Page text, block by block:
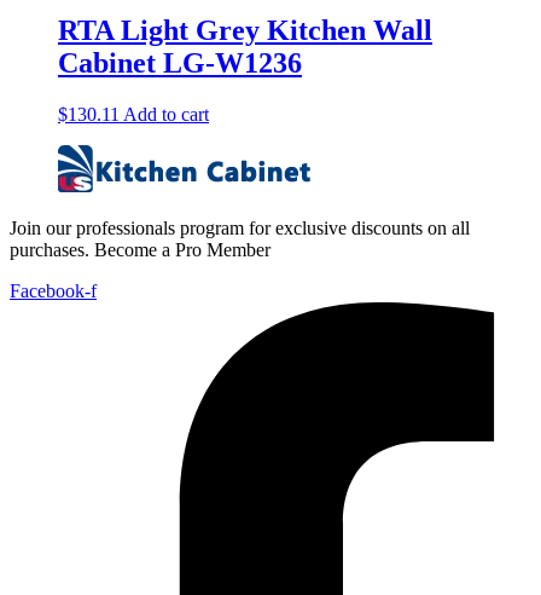
RTA Light Grey Kitchen Wall
Cabinet LG-W1236
$130.11 Add to cart
Join our professionals program for exclusive discounts on all
purchases. Become a Pro Member
Facebook-f